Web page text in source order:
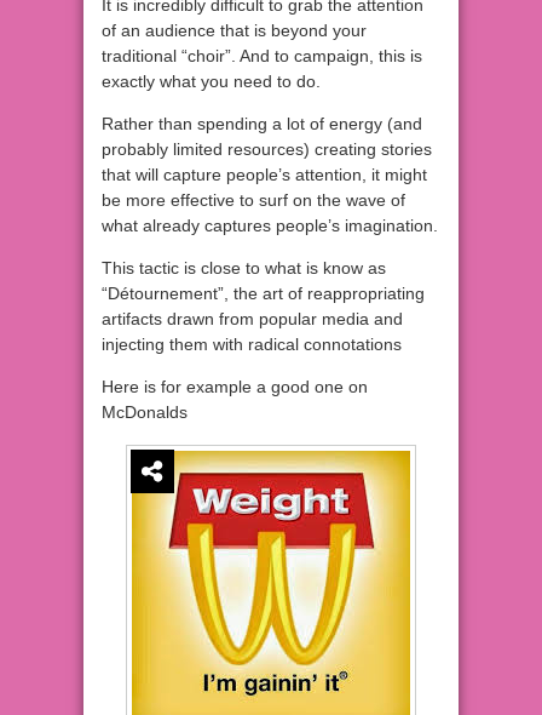
It is incredibly difficult to grab the attention
of an audience that is beyond your
traditional “choir”. And to campaign, this is
exactly what you need to do.
Rather than spending a lot of energy (and
probably limited resources) creating stories
that will capture people’s attention, it might
be more effective to surf on the wave of
what already captures people’s imagination.
This tactic is close to what is know as
“Détournement”, the art of reappropriating
artifacts drawn from popular media and
injecting them with radical connotations
Here is for example a good one on
McDonalds